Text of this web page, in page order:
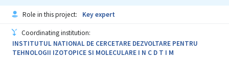
Role in this project: Key expert
Coordinating institution:
INSTITUTUL NATIONAL DE CERCETARE DEZVOLTARE PENTRU
TEHNOLOGII IZOTOPICE SI MOLECULARE I N C D T I M